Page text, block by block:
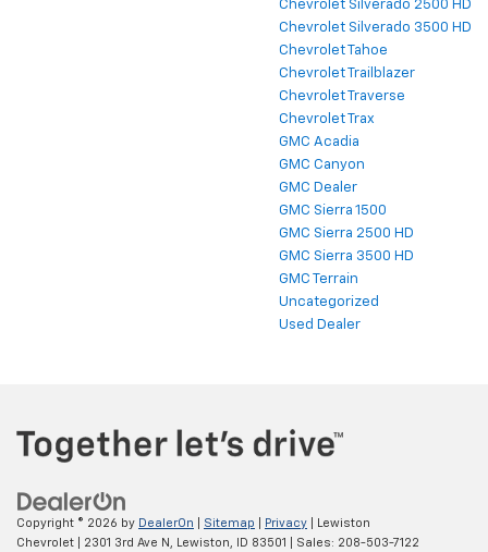
Chevrolet Silverado 2500 HD
Chevrolet Silverado 3500 HD
Chevrolet Tahoe
Chevrolet Trailblazer
Chevrolet Traverse
Chevrolet Trax
GMC Acadia
GMC Canyon
GMC Dealer
GMC Sierra 1500
GMC Sierra 2500 HD
GMC Sierra 3500 HD
GMC Terrain
Uncategorized
Used Dealer
Copyright © 2026 by DealerOn Sitemap Privacy | Lewiston
Chevrolet
2301 3rd Ave N, Lewiston, ID 83501 | Sales: 208-503-7122